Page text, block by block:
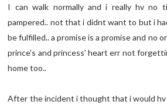
I can walk normally and i really hv no
pampered.. not that i didnt want to but i
be fulfilled.. a promise is a promise and no
prince's and princess' heart err not
home too..
After the incident i thought that i would hv